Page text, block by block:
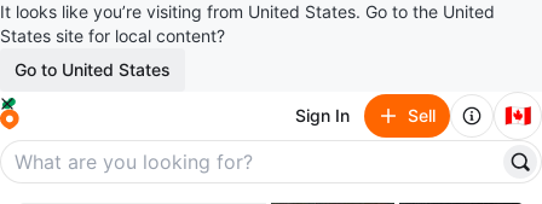
It looks like you’re visiting from United States. Go to the United
States site for local content?
Go to United States
Sign In Sell 🇨🇦